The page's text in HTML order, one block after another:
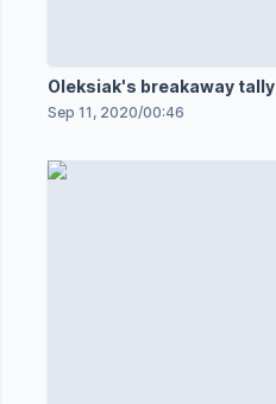
Oleksiak's breakaway tally
Sep 11, 2020/00:46